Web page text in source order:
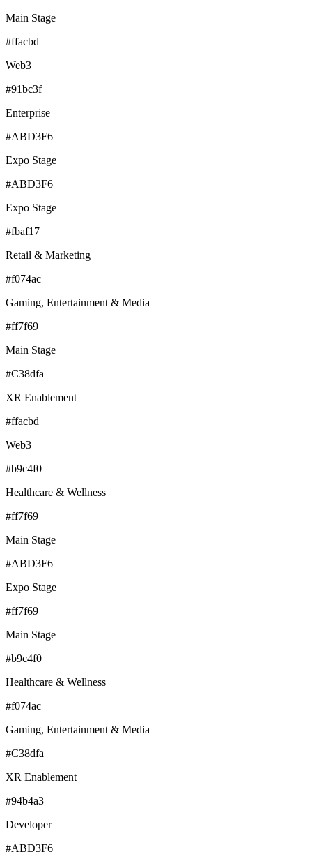
Main Stage
#ffacbd
Web3
#91bc3f
Enterprise
#ABD3F6
Expo Stage
#ABD3F6
Expo Stage
#fbaf17
Retail & Marketing
#f074ac
Gaming, Entertainment & Media
#ff7f69
Main Stage
#C38dfa
XR Enablement
#ffacbd
Web3
#b9c4f0
Healthcare & Wellness
#ff7f69
Main Stage
#ABD3F6
Expo Stage
#ff7f69
Main Stage
#b9c4f0
Healthcare & Wellness
#f074ac
Gaming, Entertainment & Media
#C38dfa
XR Enablement
#94b4a3
Developer
#ABD3F6